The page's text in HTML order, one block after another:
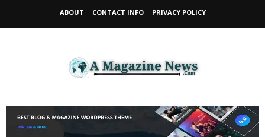
ABOUT CONTACT INFO PRIVACY POLICY